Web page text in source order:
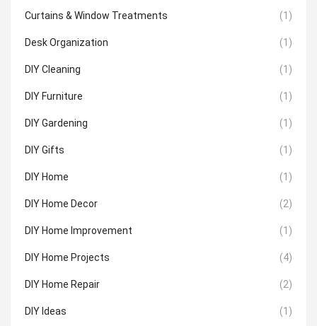
Curtains & Window Treatments (1)
Desk Organization (1)
DIY Cleaning (1)
DIY Furniture (1)
DIY Gardening (1)
DIY Gifts (1)
DIY Home (1)
DIY Home Decor (2)
DIY Home Improvement (1)
DIY Home Projects (4)
DIY Home Repair (2)
DIY Ideas (1)